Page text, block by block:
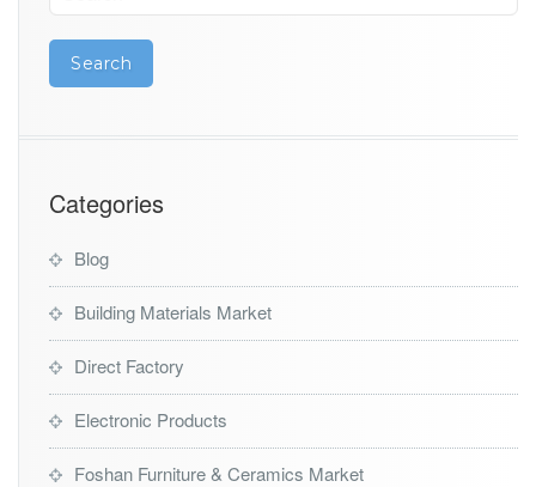
Categories
Blog
Building Materials Market
Direct Factory
Electronic Products
Foshan Furniture & Ceramics Market